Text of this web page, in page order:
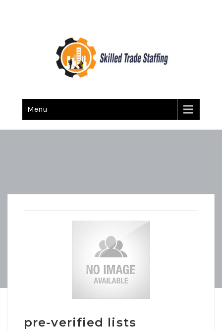
Skilled Trade Staffing
Menu
pre-verified lists